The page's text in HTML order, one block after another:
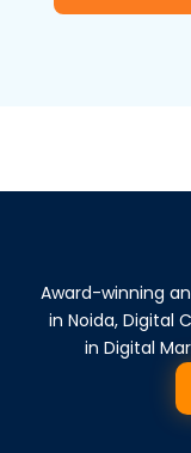
Award-winning
in Noida, Digital
in Digital